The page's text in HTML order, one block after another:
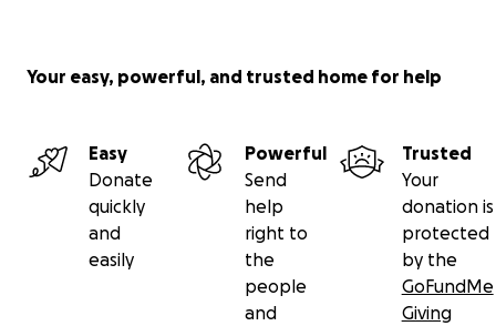
Your easy, powerful, and trusted home for help
Easy
Donate
quickly
and
easily
Powerful
Send
help
right to
the
people
and
Trusted
Your
donation is
protected
by the
GoFundMe
Giving